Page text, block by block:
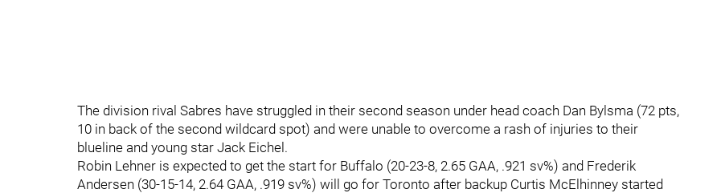
The division rival Sabres have struggled in their second season under head coach Dan Bylsma (72 pts,
10 in back of the second wildcard spot) and were unable to overcome a rash of injuries to their
blueline and young star Jack Eichel.
Robin Lehner is expected to get the start for Buffalo (20-23-8, 2.65 GAA, .921 sv%) and Frederik
Andersen (30-15-14, 2.64 GAA, .919 sv%) will go for Toronto after backup Curtis McElhinney started